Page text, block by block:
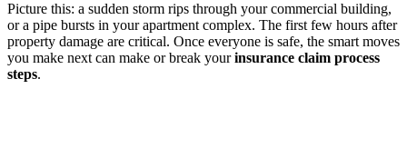
Picture this: a sudden storm rips through your commercial building,
or a pipe bursts in your apartment complex. The first few hours after
property damage are critical. Once everyone is safe, the smart moves
you make next can make or break yourinsurance claim process
steps.